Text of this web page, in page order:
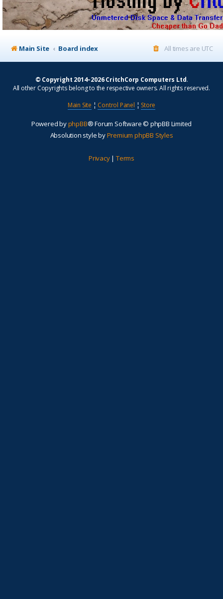
Main Site Board index All times are UTC
© Copyright 2014–2026 CritchCorp Computers Ltd.
All other Copyrights belong to the respective owners. All rights reserved.
Main Site ¦ Control Panel ¦ Store
Powered byphpBB® Forum Software © phpBB Limited
Absolution style byPremium phpBB Styles
Privacy| Terms